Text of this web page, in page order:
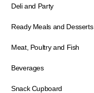
Deli and Party
Ready Meals and Desserts
Meat, Poultry and Fish
Beverages
Snack Cupboard